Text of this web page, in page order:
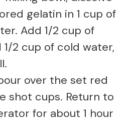
gelatin in 1 cup of
Add 1/2 cup of
1/2 cup of cold water,
over the set red
shot cups. Return to
for about 1 hour